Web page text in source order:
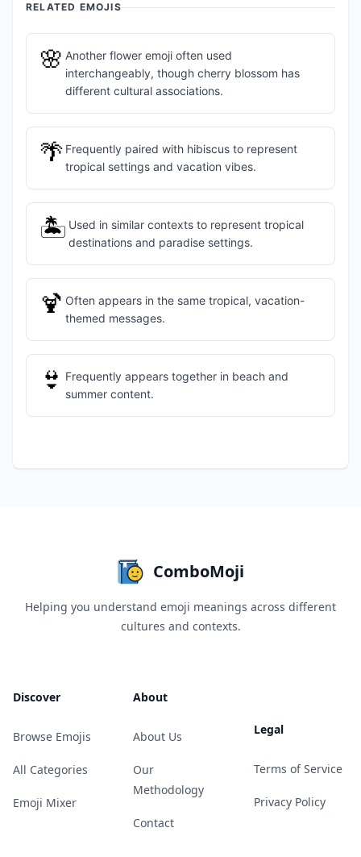
RELATED EMOJIS
🌸 Another flower emoji often used
interchangeably, though cherry blossom has
different cultural associations.
🌴 Frequently paired with hibiscus to represent
tropical settings and vacation vibes.
🏝️ Used in similar contexts to represent tropical
destinations and paradise settings.
🍹 Often appears in the same tropical, vacation-
themed messages.
👙 Frequently appears together in beach and
summer content.
ComboMoji
Helping you understand emoji meanings across different
cultures and contexts.
Discover
Browse Emojis
All Categories
Emoji Mixer
About
About Us
Our
Methodology
Contact
Legal
Terms of Service
Privacy Policy